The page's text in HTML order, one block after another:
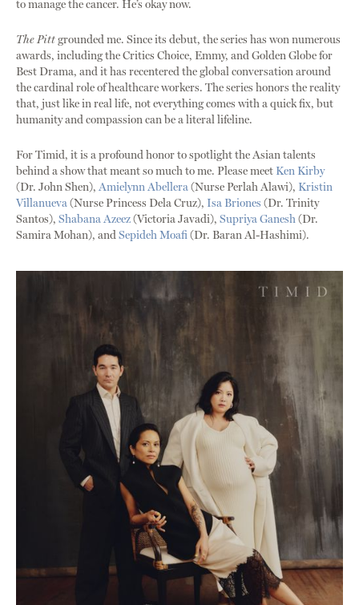
to manage the cancer. He’s okay now.
The Pittgrounded me. Since its debut, the series has won numerous
awards, including the Critics Choice, Emmy, and Golden Globe for
Best Drama, and it has recentered the global conversation around
the cardinal role of healthcare workers. The series honors the reality
that, just like in real life, not everything comes with a quick fix, but
humanity and compassion can be a literal lifeline.
For Timid, it is a profound honor to spotlight the Asian talents
behind a show that meant so much to me. Please meet Ken Kirby
(Dr. John Shen), Amielynn Abellera(Nurse Perlah Alawi), Kristin
Villanueva(Nurse Princess Dela Cruz), Isa Briones (Dr. Trinity
Santos), Shabana Azeez(Victoria Javadi), Supriya Ganesh(Dr.
Samira Mohan), andSepideh Moafi(Dr. Baran Al-Hashimi).